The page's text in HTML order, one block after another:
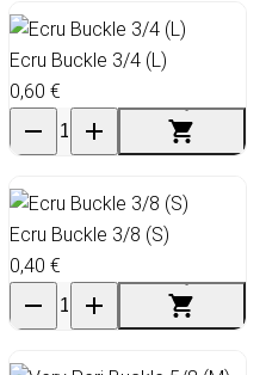
Ecru Buckle 3/4 (L)
0,60 €
Ecru Buckle 3/8 (S)
0,40 €